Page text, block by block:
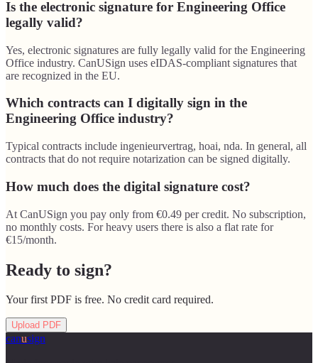
Is the electronic signature for Engineering Office
legally valid?
Yes, electronic signatures are fully legally valid for the Engineering
Office industry. CanUSign uses eIDAS-compliant signatures that
are recognized in the EU.
Which contracts can I digitally sign in the
Engineering Office industry?
Typical contracts include ingenieurvertrag, hoai, nda. In general, all
contracts that do not require notarization can be signed digitally.
How much does the digital signature cost?
At CanUSign you pay only from €0.49 per credit. No subscription,
no monthly costs. For heavy users there is also a flat rate for
€15/month.
Ready to sign?
Your first PDF is free. No credit card required.
Upload PDF
canusign